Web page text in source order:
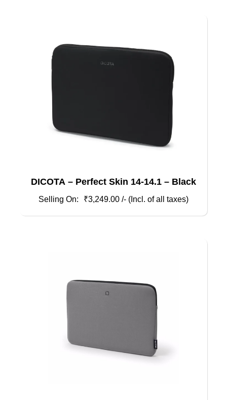
DICOTA – Perfect Skin 14-14.1 – Black
₹3,249.00 /- (Incl. of all taxes)